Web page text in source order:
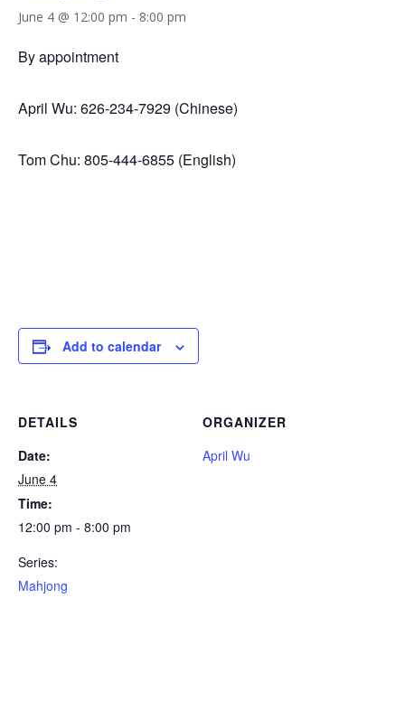
June 4 @ 12:00 pm - 8:00 pm
By appointment
April Wu: 626-234-7929 (Chinese)
Tom Chu: 805-444-6855 (English)
Add to calendar
DETAILS
Date:
June 4
Time:
12:00 pm - 8:00 pm
Series:
Mahjong
ORGANIZER
April Wu